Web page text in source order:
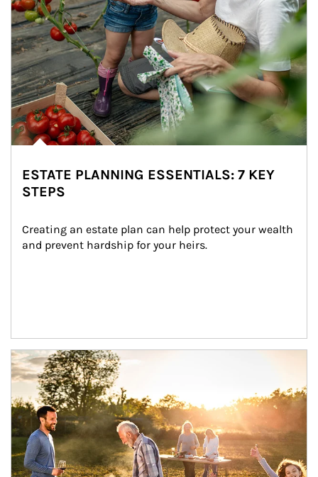
ESTATE PLANNING ESSENTIALS: 7 KEY
STEPS
Creating an estate plan can help protect your wealth
and prevent hardship for your heirs.
Article Image